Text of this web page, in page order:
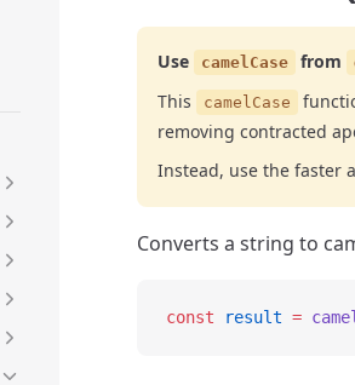
Use camelCase from
This camelCase
removing contracted
Instead, use the faster
Converts a string to
const result =